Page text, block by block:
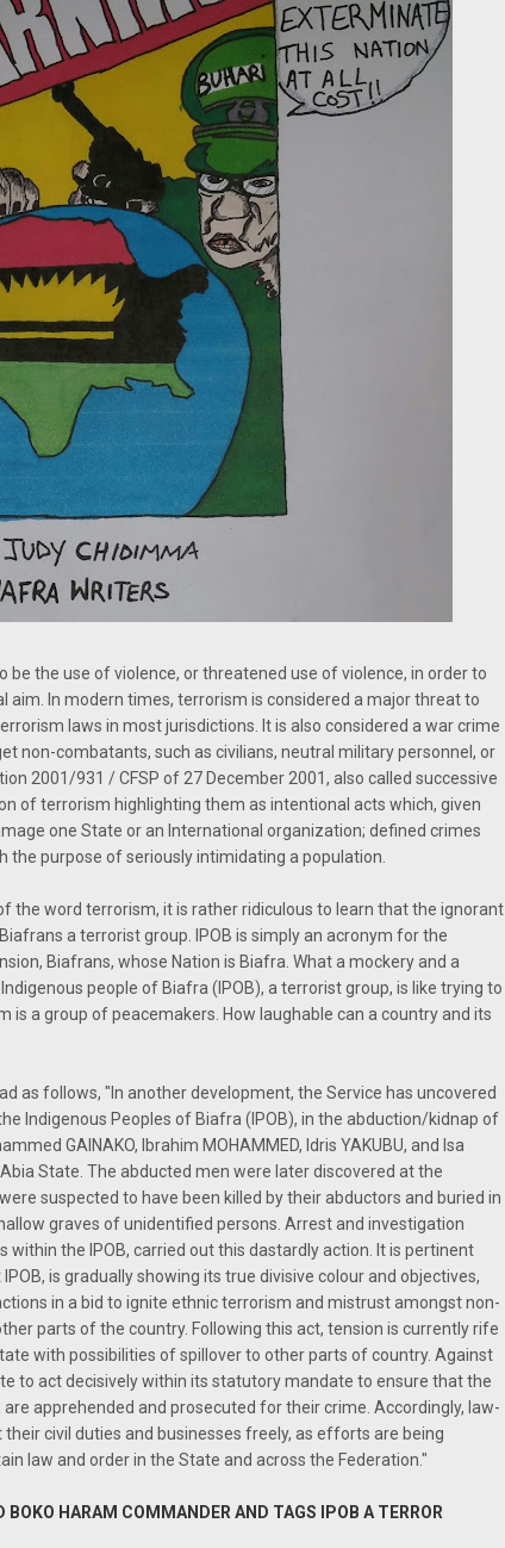
be the use of violence, or threatened use of violence, in order to
aim. In modern times, terrorism is considered a major threat to
laws in most jurisdictions. It is also considered a war crime
non-combatants, such as civilians, neutral military personnel, or
2001/931 / CFSP of 27 December 2001, also called successive
of terrorism highlighting them as intentional acts which, given
one State or an International organization; defined crimes
purpose of seriously intimidating a population.
the word terrorism, it is rather ridiculous to learn that the ignorant
a terrorist group. IPOB is simply an acronym for the
Biafrans, whose Nation is Biafra. What a mockery and a
people of Biafra (IPOB), a terrorist group, is like trying to
is a group of peacemakers. How laughable can a country and its
as follows, "In another development, the Service has uncovered
Indigenous Peoples of Biafra (IPOB), in the abduction/kidnap of
GAINAKO, Ibrahim MOHAMMED, Idris YAKUBU, and Isa
State. The abducted men were later discovered at the
suspected to have been killed by their abductors and buried in
graves of unidentified persons. Arrest and investigation
the IPOB, carried out this dastardly action. It is pertinent
is gradually showing its true divisive colour and objectives,
in a bid to ignite ethnic terrorism and mistrust amongst non-
parts of the country. Following this act, tension is currently rife
with possibilities of spillover to other parts of country. Against
to act decisively within its statutory mandate to ensure that the
apprehended and prosecuted for their crime. Accordingly, law-
civil duties and businesses freely, as efforts are being
law and order in the State and across the Federation."
BOKO HARAM COMMANDER AND TAGS IPOB A TERROR